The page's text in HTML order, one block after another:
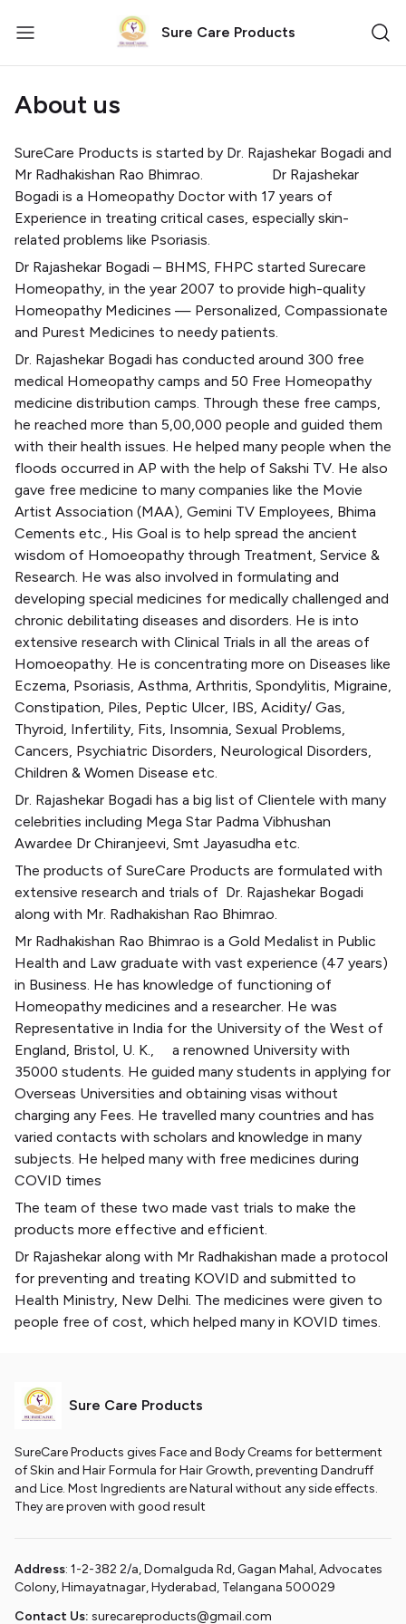
Sure Care Products
About us
SureCare Products is started by Dr. Rajashekar Bogadi and
Mr Radhakishan Rao Bhimrao.
Dr Rajashekar
Bogadi is a Homeopathy Doctor with 17 years of
Experience in treating critical cases, especially skin-
related problems like Psoriasis.
Dr Rajashekar Bogadi – BHMS, FHPC started Surecare
Homeopathy, in the year 2007 to provide high-quality
Homeopathy Medicines — Personalized, Compassionate
and Purest Medicines to needy patients.
Dr. Rajashekar Bogadi has conducted around 300 free
medical Homeopathy camps and 50 Free Homeopathy
medicine distribution camps. Through these free camps,
he reached more than 5,00,000 people and guided them
with their health issues. He helped many people when the
floods occurred in AP with the help of Sakshi TV. He also
gave free medicine to many companies like the Movie
Artist Association (MAA), Gemini TV Employees, Bhima
Cements etc., His Goal is to help spread the ancient
wisdom of Homoeopathy through Treatment, Service &
Research. He was also involved in formulating and
developing special medicines for medically challenged and
chronic debilitating diseases and disorders. He is into
extensive research with Clinical Trials in all the areas of
Homoeopathy. He is concentrating more on Diseases like
Eczema, Psoriasis, Asthma, Arthritis, Spondylitis, Migraine,
Constipation, Piles, Peptic Ulcer, IBS, Acidity/ Gas,
Thyroid, Infertility, Fits, Insomnia, Sexual Problems,
Cancers, Psychiatric Disorders, Neurological Disorders,
Children & Women Disease etc.
Dr. Rajashekar Bogadi has a big list of Clientele with many
celebrities including Mega Star Padma Vibhushan
Awardee Dr Chiranjeevi, Smt Jayasudha etc.
The products of SureCare Products are formulated with
extensive research and trials of Dr. Rajashekar Bogadi
along with Mr. Radhakishan Rao Bhimrao.
Mr Radhakishan Rao Bhimrao is a Gold Medalist in Public
Health and Law graduate with vast experience (47 years)
in Business. He has knowledge of functioning of
Homeopathy medicines and a researcher. He was
Representative in India for the University of the West of
England, Bristol, U. K.,
a renowned University with
35000 students. He guided many students in applying for
Overseas Universities and obtaining visas without
charging any Fees. He travelled many countries and has
varied contacts with scholars and knowledge in many
subjects. He helped many with free medicines during
COVID times
The team of these two made vast trials to make the
products more effective and efficient.
Dr Rajashekar along with Mr Radhakishan made a protocol
for preventing and treating KOVID and submitted to
Health Ministry, New Delhi. The medicines were given to
people free of cost, which helped many in KOVID times.
Sure Care Products
SureCare Products gives Face and Body Creams for betterment
of Skin and Hair Formula for Hair Growth, preventing Dandruff
and Lice. Most Ingredients are Natural without any side effects.
They are proven with good result
Address: 1-2-382 2/a, Domalguda Rd, Gagan Mahal, Advocates
Colony, Himayatnagar, Hyderabad, Telangana 500029
Contact Us: surecareproducts@gmail.com